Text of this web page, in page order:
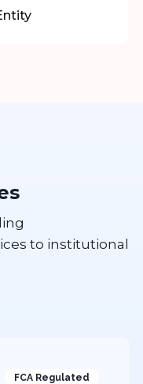
to institutional
FCA Regulated